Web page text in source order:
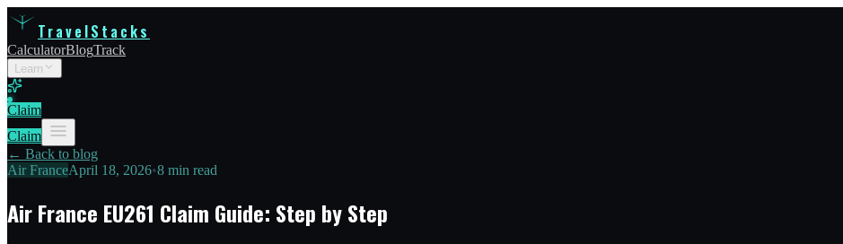
TravelStacks
CalculatorBlogTrack
Learn
Claim
Claim
← Back to blog
Air FranceApril 18, 2026•8 min read
Air France EU261 Claim Guide: Step by Step